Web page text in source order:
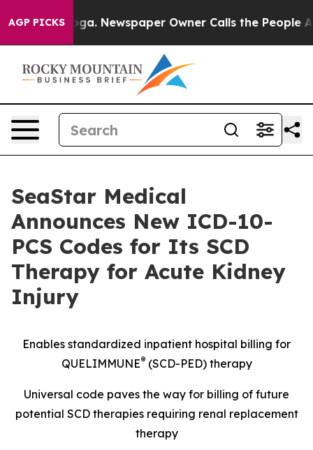
AGP PICKSNewspaper Owner Calls the People Abruptly
SeaStar Medical
Announces New ICD-10-
PCS Codes for Its SCD
Therapy for Acute Kidney
Injury
Enables standardized inpatient hospital billing for
QUELIMMUNE®(SCD-PED) therapy
Universal code paves the way for billing of future
potential SCD therapies requiring renal replacement
therapy